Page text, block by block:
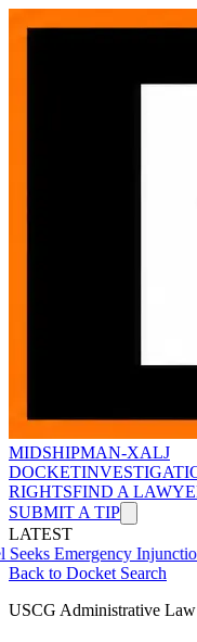
MIDSHIPMAN-XALJ
DOCKET
RIGHTSFIND A
SUBMIT A TIP
LATEST
Injunction
Back to Docket Search
USCG Administrative